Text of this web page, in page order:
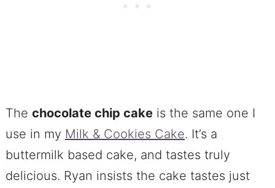
The chocolate chip cakeis the same one I
use in my Milk & Cookies Cake. It’s a
buttermilk based cake, and tastes truly
delicious. Ryan insists the cake tastes just